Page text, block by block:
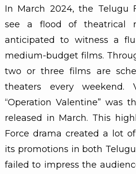
In March 2024, the Telugu
see a flood of theatrical
anticipated to witness a
medium-budget films.
two or three films are
theaters every weekend.
“Operation Valentine” was
released in March. This
Force drama created a lot
its promotions in both
failed to impress the